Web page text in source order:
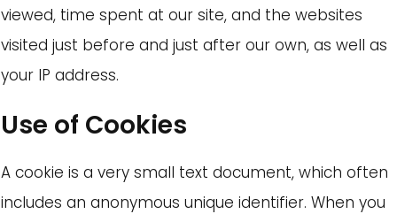
viewed, time spent at our site, and the websites
visited just before and just after our own, as well as
your IP address.
Use of Cookies
A cookie is a very small text document, which often
includes an anonymous unique identifier. When you